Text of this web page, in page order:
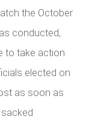
the October
conducted,
to take action
elected on
as soon as